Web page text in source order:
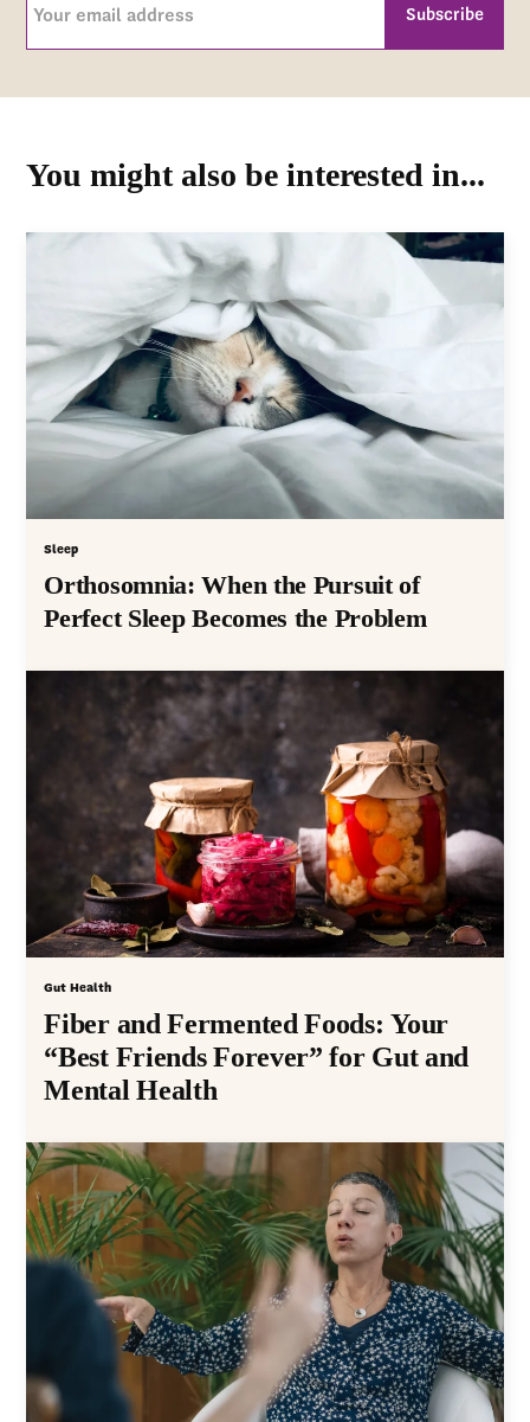
You might also be interested in...
Sleep
Orthosomnia: When the Pursuit of
Perfect Sleep Becomes the Problem
Gut Health
Fiber and Fermented Foods: Your
“Best Friends Forever” for Gut and
Mental Health